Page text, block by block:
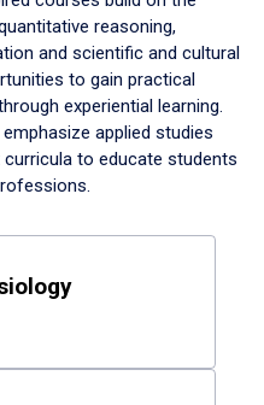
reasoning,
and scientific and cultural
to gain practical
experiential learning.
applied studies
to educate students